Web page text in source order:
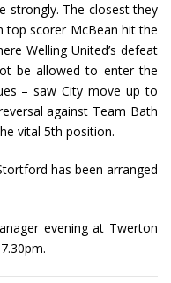
strongly. The closest they
top scorer McBean hit the
Welling United’s defeat
be allowed to enter the
– saw City move up to
against Team Bath
vital 5th position.
has been arranged
evening at Twerton